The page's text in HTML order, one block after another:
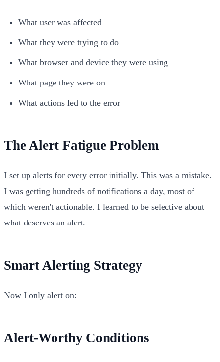
What user was affected
What they were trying to do
What browser and device they were using
What page they were on
What actions led to the error
The Alert Fatigue Problem
I set up alerts for every error initially. This was a mistake.
I was getting hundreds of notifications a day, most of
which weren't actionable. I learned to be selective about
what deserves an alert.
Smart Alerting Strategy
Now I only alert on:
Alert-Worthy Conditions